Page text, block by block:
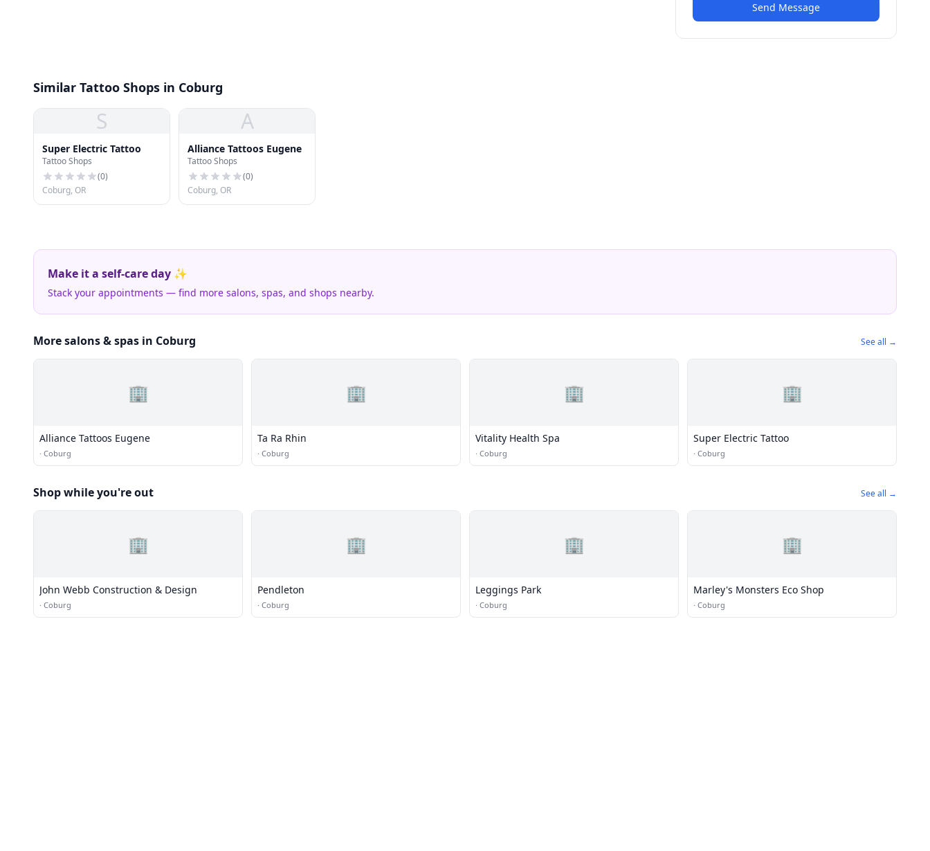
Send Message
Similar Tattoo Shops in Coburg
S
Super Electric Tattoo
Tattoo Shops
(0)
Coburg, OR
A
Alliance Tattoos Eugene
Tattoo Shops
(0)
Coburg, OR
Make it a self-care day ✨
Stack your appointments — find more salons, spas, and shops nearby.
More salons & spas in Coburg See all →
🏢
Alliance Tattoos Eugene
· Coburg
🏢
Ta Ra Rhin
· Coburg
🏢
Vitality Health Spa
· Coburg
🏢
Super Electric Tattoo
· Coburg
Shop while you're out See all →
🏢
John Webb Construction & Design
· Coburg
🏢
Pendleton
· Coburg
🏢
Leggings Park
· Coburg
🏢
Marley's Monsters Eco Shop
· Coburg